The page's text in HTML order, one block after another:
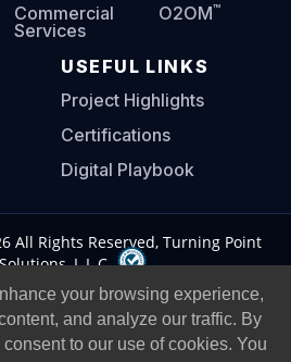
Commercial
Services
O2OM™
USEFUL LINKS
Project Highlights
Certifications
Digital Playbook
All Rights Reserved, Turning Point
L.L.C.
|Legal Notice|
your browsing experience,
and analyze our traffic. By
to our use of cookies. You